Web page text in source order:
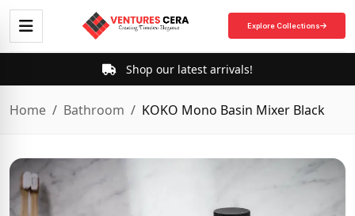
Explore Collections
Shop our latest arrivals!
Home Bathroom KOKO Mono Basin Mixer Black